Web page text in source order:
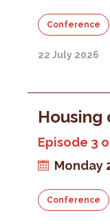
Conference
22 July 2026
Housing
Episode 3
Monday
Conference